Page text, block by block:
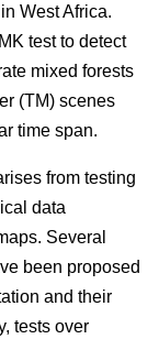
West Africa.
test to detect
mixed forests
(TM) scenes
time span.
from testing
data
Several
been proposed
and their
tests over